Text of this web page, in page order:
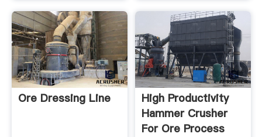
Ore Dressing Line
High Productivity
Hammer Crusher
For Ore Process